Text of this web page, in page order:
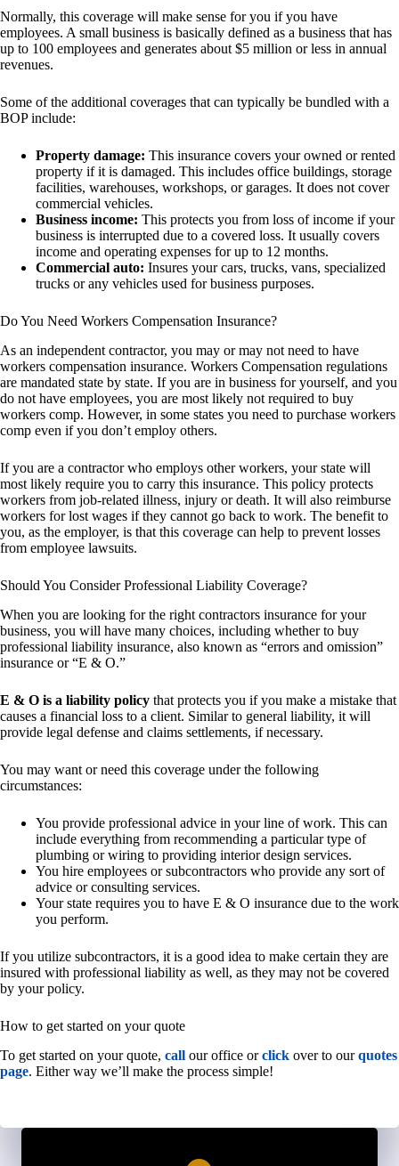
Normally, this coverage will make sense for you if you have
employees. A small business is basically defined as a business that has
up to 100 employees and generates about $5 million or less in annual
revenues.
Some of the additional coverages that can typically be bundled with a
BOP include:
Property damage: This insurance covers your owned or rented
property if it is damaged. This includes office buildings, storage
facilities, warehouses, workshops, or garages. It does not cover
commercial vehicles.
Business income: This protects you from loss of income if your
business is interrupted due to a covered loss. It usually covers
income and operating expenses for up to 12 months.
Commercial auto: Insures your cars, trucks, vans, specialized
trucks or any vehicles used for business purposes.
Do You Need Workers Compensation Insurance?
As an independent contractor, you may or may not need to have
workers compensation insurance. Workers Compensation regulations
are mandated state by state. If you are in business for yourself, and you
do not have employees, you are most likely not required to buy
workers comp. However, in some states you need to purchase workers
comp even if you don’t employ others.
If you are a contractor who employs other workers, your state will
most likely require you to carry this insurance. This policy protects
workers from job-related illness, injury or death. It will also reimburse
workers for lost wages if they cannot go back to work. The benefit to
you, as the employer, is that this coverage can help to prevent losses
from employee lawsuits.
Should You Consider Professional Liability Coverage?
When you are looking for the right contractors insurance for your
business, you will have many choices, including whether to buy
professional liability insurance, also known as “errors and omission”
insurance or “E & O.”
E & O is a liability policy that protects you if you make a mistake that
causes a financial loss to a client. Similar to general liability, it will
provide legal defense and claims settlements, if necessary.
You may want or need this coverage under the following
circumstances:
You provide professional advice in your line of work. This can
include everything from recommending a particular type of
plumbing or wiring to providing interior design services.
You hire employees or subcontractors who provide any sort of
advice or consulting services.
Your state requires you to have E & O insurance due to the work
you perform.
If you utilize subcontractors, it is a good idea to make certain they are
insured with professional liability as well, as they may not be covered
by your policy.
How to get started on your quote
To get started on your quote, call our office orclick over to ourquotes
page. Either way we’ll make the process simple!